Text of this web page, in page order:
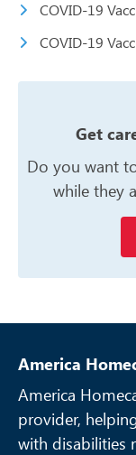
COVID-19
COVID-19
Get
Do you want
while they
America
America
provider,
with disabilities